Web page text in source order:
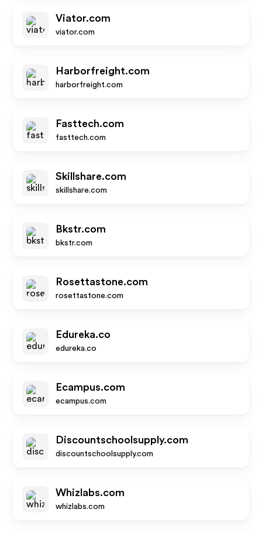
Viator.com
viator.com
Harborfreight.com
harborfreight.com
Fasttech.com
fasttech.com
Skillshare.com
skillshare.com
Bkstr.com
bkstr.com
Rosettastone.com
rosettastone.com
Edureka.co
edureka.co
Ecampus.com
ecampus.com
Discountschoolsupply.com
discountschoolsupply.com
Whizlabs.com
whizlabs.com